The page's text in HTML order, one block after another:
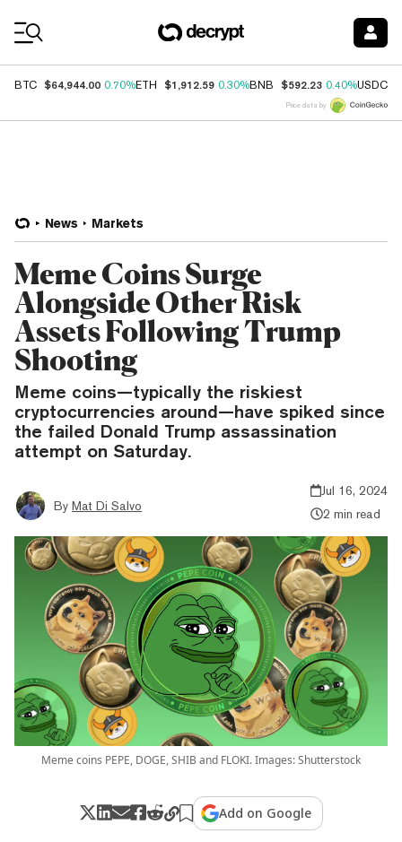
BTC $64,944.00 0.70%ETH $1,912.59 0.30%BNB $592.23 0.40%USDC
Price data by
News Markets
Meme Coins Surge
Alongside Other Risk
Assets Following Trump
Shooting
Meme coins—typically the riskiest
cryptocurrencies around—have spiked since
the failed Donald Trump assassination
attempt on Saturday.
By Mat Di Salvo
Jul 16, 2024
2 min read
Meme coins PEPE, DOGE, SHIB and FLOKI. Images: Shutterstock
Add on Google